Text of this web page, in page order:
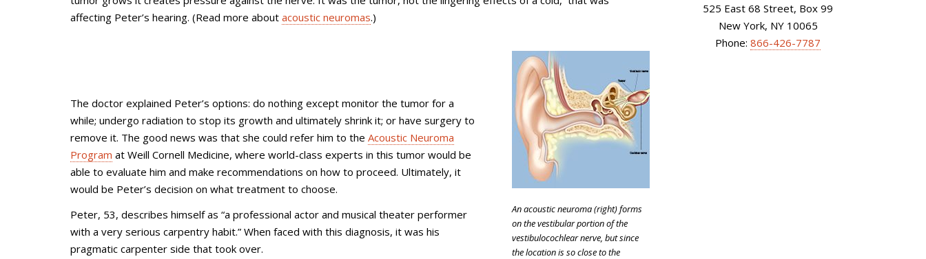
affecting Peter’s hearing. (Read more about acoustic neuromas.)
An acoustic neuroma (right) forms
on the vestibular portion of the
vestibulocochlear nerve, but since
the location is so close to the
The doctor explained Peter’s options: do nothing except monitor the tumor for a
while; undergo radiation to stop its growth and ultimately shrink it; or have surgery to
remove it. The good news was that she could refer him to the Acoustic Neuroma
Program at Weill Cornell Medicine, where world-class experts in this tumor would be
able to evaluate him and make recommendations on how to proceed. Ultimately, it
would be Peter’s decision on what treatment to choose.
Peter, 53, describes himself as “a professional actor and musical theater performer
with a very serious carpentry habit.” When faced with this diagnosis, it was his
pragmatic carpenter side that took over.
525 East 68 Street, Box 99
New York, NY 10065
Phone: 866-426-7787